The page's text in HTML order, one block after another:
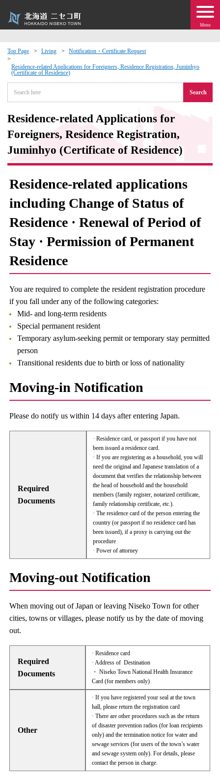
Menu
Top Page Living Notification・Certificate Request
Residence-related Applications for Foreigners, Residence Registration, Juminhyo
(Certificate of Residence)
Search
Residence-related Applications for
Foreigners, Residence Registration,
Juminhyo (Certificate of Residence)
Residence-related applications
including Change of Status of
Residence · Renewal of Period of
Stay · Permission of Permanent
Residence
You are required to complete the resident registration procedure
if you fall under any of the following categories:
Mid- and long-term residents
Special permanent resident
Temporary asylum-seeking permit or temporary stay permitted
person
Transitional residents due to birth or loss of nationality
Moving-in Notification
Please do notify us within 14 days after entering Japan.
Required
Documents
· Residence card, or passport if you have not
been issued a residence card.
· If you are registering as a household, you will
need the original and Japanese translation of a
document that verifies the relationship between
the head of household and the household
members (family register, notarized certificate,
family relationship certificate, etc.).
· The residence card of the person entering the
country (or passport if no residence card has
been issued), if a proxy is carrying out the
procedure
· Power of attorney
Moving-out Notification
When moving out of Japan or leaving Niseko Town for other
cities, towns or villages, please notify us by the date of moving
out.
Required
Documents
· Residence card
· Address of Destination
・ Niseko Town National Health Insurance
Card (for members only)
Other
· If you have registered your seal at the town
hall, please return the registration card
· There are other procedures such as the return
of disaster prevention radios (for loan recipients
only) and the termination notice for water and
sewage services (for users of the town’s water
and sewage system only). For details, please
contact the person in charge.
· Events
moving to Niseko?
Exchange
· Town Development